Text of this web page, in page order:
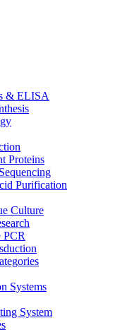
& ELISA
Proteins
Purification
Culture
PCR
Systems
System